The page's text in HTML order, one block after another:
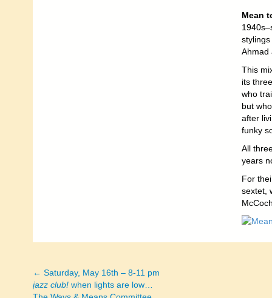
Mean
Ahmad
This
its
who
but
after
funky
All
years
For
sextet,
Posts
← Saturday, May 16th – 8-11 pm
jazz club! when lights are low…